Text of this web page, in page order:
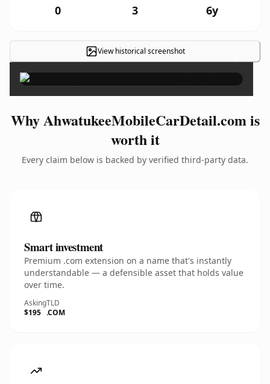
0 3 6y
View historical screenshot ×
Why AhwatukeeMobileCarDetail.com is
worth it
Every claim below is backed by verified third-party data.
Smart investment
Premium .com extension on a name that's instantly
understandable — a defensible asset that holds value
over time.
Asking
$195
TLD
.COM